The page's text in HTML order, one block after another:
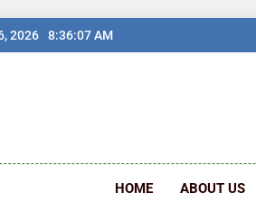
2026 8:36:08 AM
HOME ABOUT US